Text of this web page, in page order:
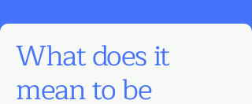
What does it
mean to be